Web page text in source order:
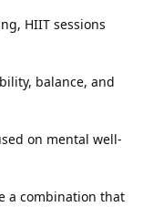
HIIT sessions
balance, and
on mental well-
a combination that